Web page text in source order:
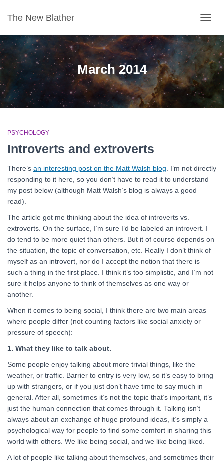
The New Blather
March 2014
PSYCHOLOGY
Introverts and extroverts
There’s an interesting post on the Matt Walsh blog . I’m not directly
responding to it here, so you don’t have to read it to understand
my post below (although Matt Walsh’s blog is always a good
read).
The article got me thinking about the idea of introverts vs.
extroverts. On the surface, I’m sure I’d be labeled an introvert. I
do tend to be more quiet than others. But it of course depends on
the situation, the topic of conversation, etc. Really I don’t think of
myself as an introvert, nor do I accept the notion that there is
such a thing in the first place. I think it’s too simplistic, and I’m not
sure it helps anyone to think of themselves as one way or
another.
When it comes to being social, I think there are two main areas
where people differ (not counting factors like social anxiety or
pressure of speech):
1. What they like to talk about.
Some people enjoy talking about more trivial things, like the
weather, or traffic. Barrier to entry is very low, so it’s easy to bring
up with strangers, or if you just don’t have time to say much in
general. After all, sometimes it’s not the topic that’s important, it’s
just the human connection that comes through it. Talking isn’t
always about an exchange of huge profound ideas, it’s simply a
psychological way for people to find some comfort in sharing this
world with others. We like being social, and we like being liked.
A lot of people like talking about themselves, and sometimes their